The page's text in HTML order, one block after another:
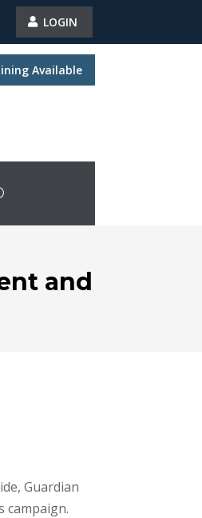
LOGIN
Available
and
Guardian
campaign.